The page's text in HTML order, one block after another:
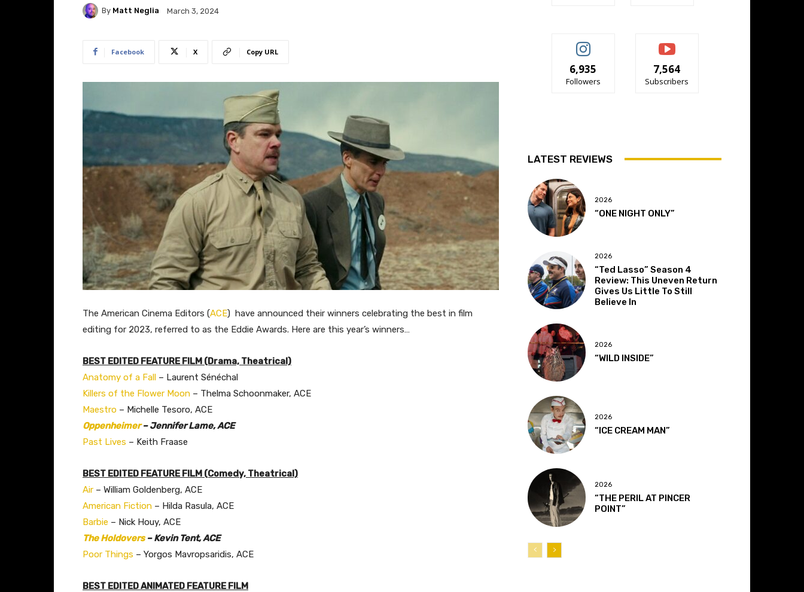
By Matt Neglia March 3, 2024
Facebook X Copy URL
The American Cinema Editors (ACE) have announced their winners celebrating the best in film
editing for 2023, referred to as the Eddie Awards. Here are this year’s winners…
BEST EDITED FEATURE FILM (Drama, Theatrical)
Anatomy of a Fall – Laurent Sénéchal
Killers of the Flower Moon – Thelma Schoonmaker, ACE
Maestro – Michelle Tesoro, ACE
Oppenheimer– Jennifer Lame, ACE
Past Lives – Keith Fraase
BEST EDITED FEATURE FILM (Comedy, Theatrical)
Air – William Goldenberg, ACE
American Fiction – Hilda Rasula, ACE
Barbie – Nick Houy, ACE
The Holdovers– Kevin Tent, ACE
Poor Things – Yorgos Mavropsaridis, ACE
BEST EDITED ANIMATED FEATURE FILM
6,935
Followers
7,564
Subscribers
LATEST REVIEWS
2026
“ONE NIGHT ONLY”
2026
“Ted Lasso” Season 4
Review: This Uneven Return
Gives Us Little To Still
Believe In
2026
“WILD INSIDE”
2026
“ICE CREAM MAN”
2026
“THE PERIL AT PINCER
POINT”